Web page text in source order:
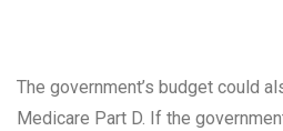
The government’s budget could
Medicare Part D. If the